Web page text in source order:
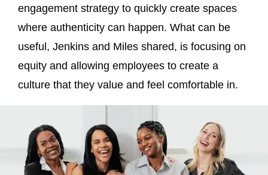
engagement strategy to quickly create spaces
where authenticity can happen. What can be
useful, Jenkins and Miles shared, is focusing on
equity and allowing employees to create a
culture that they value and feel comfortable in.